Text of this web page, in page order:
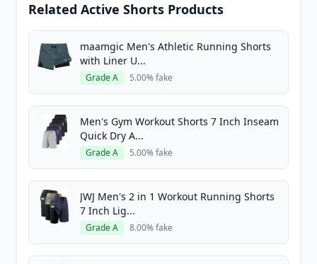
Related Active Shorts Products
maamgic Men's Athletic Running Shorts
with Liner U...
Grade A 5.00% fake
Men's Gym Workout Shorts 7 Inch Inseam
Quick Dry A...
Grade A 5.00% fake
JWJ Men's 2 in 1 Workout Running Shorts
7 Inch Lig...
Grade A 8.00% fake